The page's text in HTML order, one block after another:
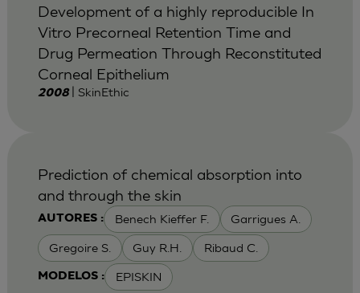
Development of a highly reproducible In
Vitro Precorneal Retention Time and
Drug Permeation Through Reconstituted
Corneal Epithelium
2008 | SkinEthic
AUTORES : Benech Kieffer F. Garrigues A.
Gregoire S. Guy R.H. Ribaud C.
MODELOS : EPISKIN
Prediction of chemical absorption into
and through the skin